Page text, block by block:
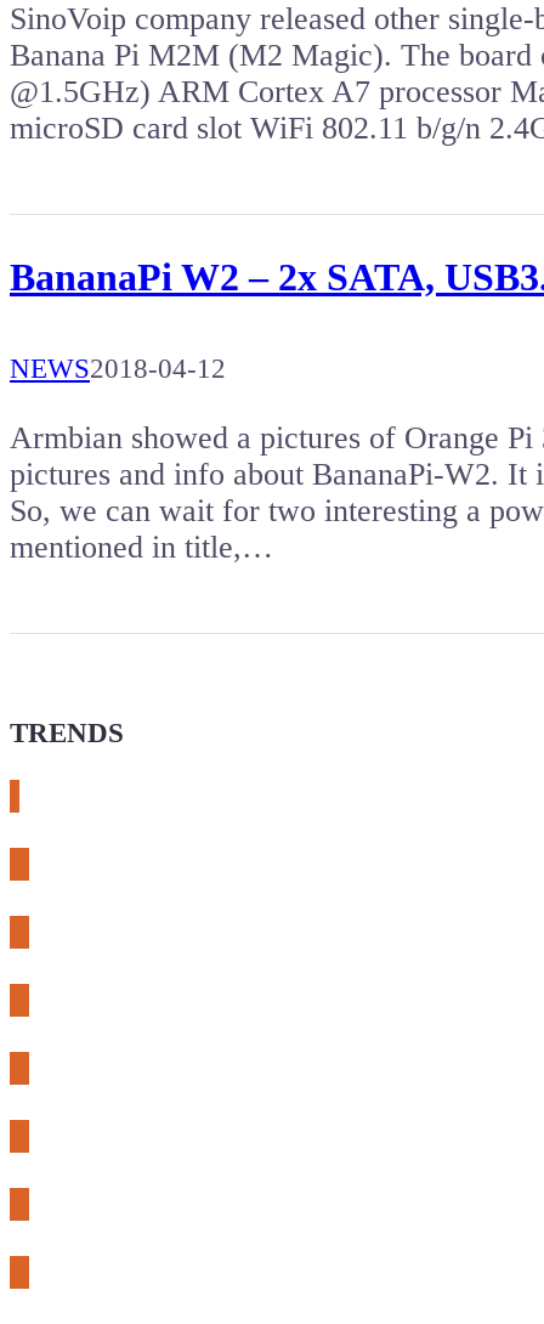
SinoVoip company released other
Banana Pi M2M (M2 Magic). The
@1.5GHz) ARM Cortex A7 processor
microSD card slot WiFi 802.11 b/g/n
BananaPi W2 – 2x SATA,
NEWS2018-04-12
Armbian showed a pictures of Orange Pi
pictures and info about BananaPi-W2.
So, we can wait for two interesting a
mentioned in title,…
TRENDS